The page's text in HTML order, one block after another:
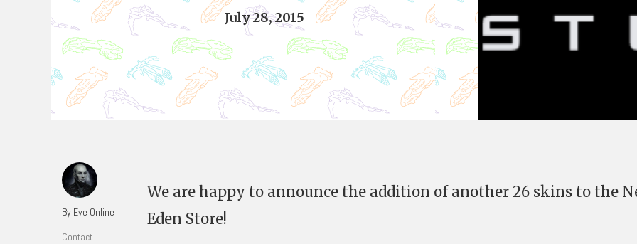
July 28, 2015
By Eve Online
Contact
We are happy to announce the addition of another 26 skins to the
Eden Store!